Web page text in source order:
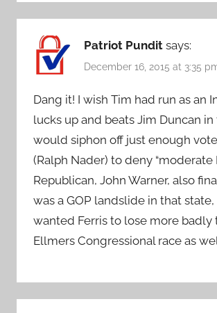
Patriot Pundit says:
December 16, 2015 at 3:35
Dang it! I wish Tim had run as an
lucks up and beats Jim Duncan
would siphon off just enough
(Ralph Nader) to deny
Republican, John Warner, also
was a GOP landslide in that
wanted Ferris to lose more
Ellmers Congressional race as